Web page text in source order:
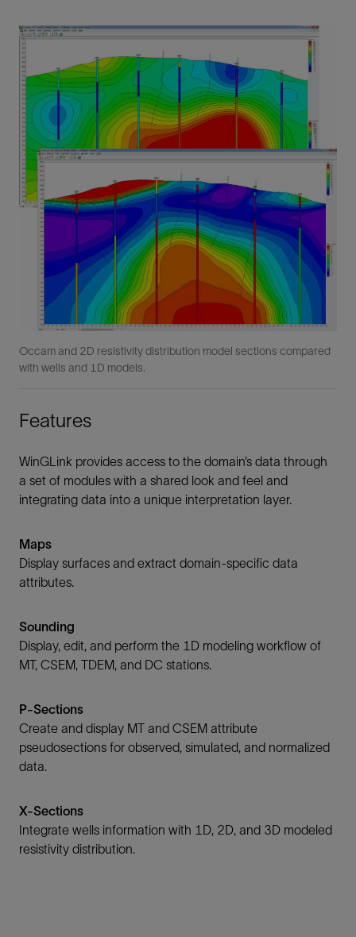
Features
WinGLink provides access to the domain’s data through
a set of modules with a shared look and feel and
integrating data into a unique interpretation layer.
Maps
Display surfaces and extract domain-specific data
attributes.
Sounding
Display, edit, and perform the 1D modeling workflow of
MT, CSEM, TDEM, and DC stations.
P-Sections
Create and display MT and CSEM attribute
pseudosections for observed, simulated, and normalized
data.
X-Sections
Integrate wells information with 1D, 2D, and 3D modeled
resistivity distribution.
Occam and 2D resistivity distribution model sections compared
with wells and 1D models.